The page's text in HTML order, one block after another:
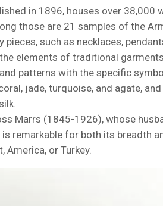
in 1896, houses over
those are 21 samples of the
such as necklaces,
elements of traditional
patterns with the specific
jade, turquoise, and agate,
Marrs (1845-1926), whose
remarkable for both its breadth
America, or Turkey.